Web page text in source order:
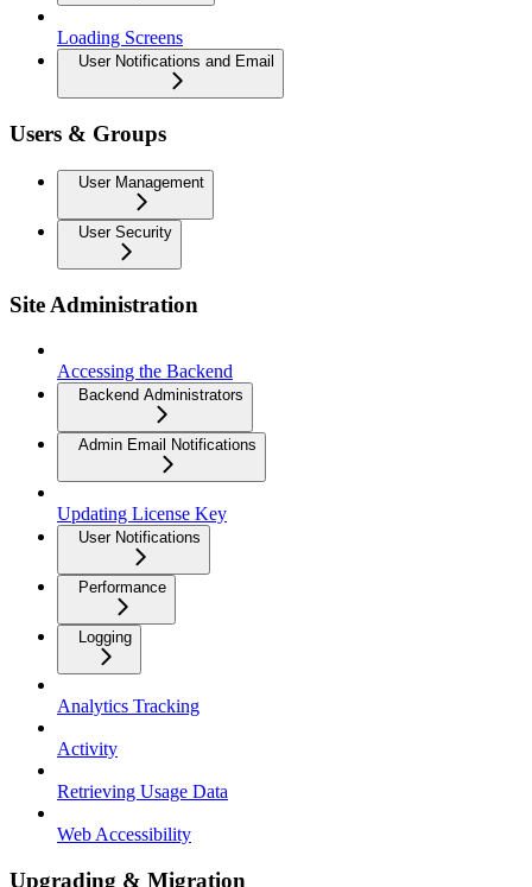
Loading Screens
User Notifications and Email
Users & Groups
User Management
User Security
Site Administration
Accessing the Backend
Backend Administrators
Admin Email Notifications
Updating License Key
User Notifications
Performance
Logging
Analytics Tracking
Activity
Retrieving Usage Data
Web Accessibility
Upgrading & Migration